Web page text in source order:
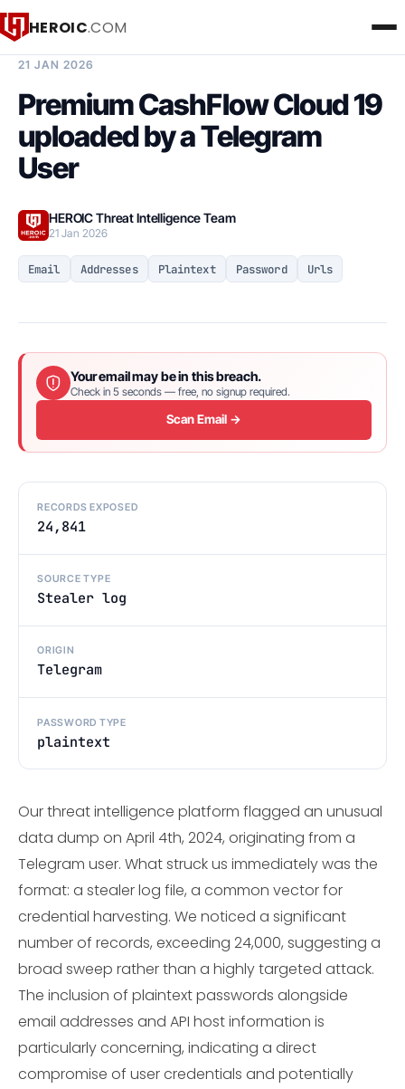
HEROIC.COM
21 JAN 2026
Premium CashFlow Cloud 19
uploaded by a Telegram
User
HEROIC Threat Intelligence Team
21 Jan 2026
Email Addresses Plaintext Password Urls
Your email may be in this breach.
Check in 5 seconds — free, no signup required.
Scan Email →
RECORDS EXPOSED
24,841
SOURCE TYPE
Stealer log
ORIGIN
Telegram
PASSWORD TYPE
plaintext
Our threat intelligence platform flagged an unusual
data dump on April 4th, 2024, originating from a
Telegram user. What struck us immediately was the
format: a stealer log file, a common vector for
credential harvesting. We noticed a significant
number of records, exceeding 24,000, suggesting a
broad sweep rather than a highly targeted attack.
The inclusion of plaintext passwords alongside
email addresses and API host information is
particularly concerning, indicating a direct
compromise of user credentials and potentially